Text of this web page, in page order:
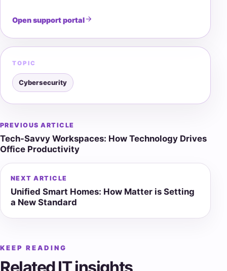
Open support portal
TOPIC
Cybersecurity
Post
navigation
PREVIOUS ARTICLE
Tech-Savvy Workspaces: How Technology Drives
Office Productivity
NEXT ARTICLE
Unified Smart Homes: How Matter is Setting
a New Standard
KEEP READING